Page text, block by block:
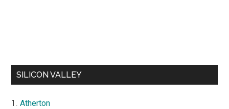
SILICON VALLEY
Atherton